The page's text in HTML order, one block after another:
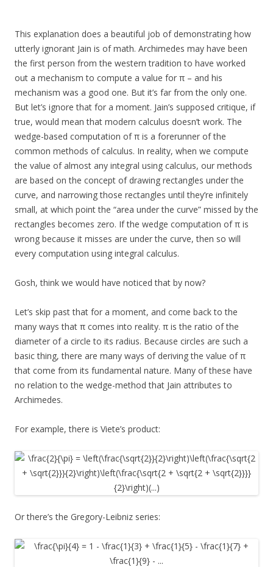
This explanation does a beautiful job of demonstrating how
utterly ignorant Jain is of math. Archimedes may have been
the first person from the western tradition to have worked
out a mechanism to compute a value for π – and his
mechanism was a good one. But it’s far from the only one.
But let’s ignore that for a moment. Jain’s supposed critique, if
true, would mean that modern calculus doesn’t work. The
wedge-based computation of π is a forerunner of the
common methods of calculus. In reality, when we compute
the value of almost any integral using calculus, our methods
are based on the concept of drawing rectangles under the
curve, and narrowing those rectangles until they’re infinitely
small, at which point the “area under the curve” missed by the
rectangles becomes zero. If the wedge computation of π is
wrong because it misses are under the curve, then so will
every computation using integral calculus.
Gosh, think we would have noticed that by now?
Let’s skip past that for a moment, and come back to the
many ways that π comes into reality. π is the ratio of the
diameter of a circle to its radius. Because circles are such a
basic thing, there are many ways of deriving the value of π
that come from its fundamental nature. Many of these have
no relation to the wedge-method that Jain attributes to
Archimedes.
For example, there is Viete’s product:
Or there’s the Gregory-Leibniz series: